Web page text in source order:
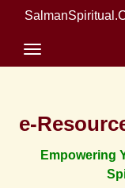
e-
Empowering